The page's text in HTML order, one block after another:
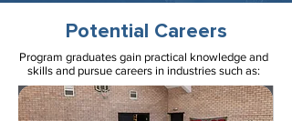
Potential Careers
Program graduates gain practical knowledge and
skills and pursue careers in industries such as: